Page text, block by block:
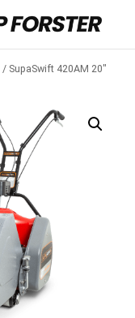
/ SupaSwift 420AM 20″